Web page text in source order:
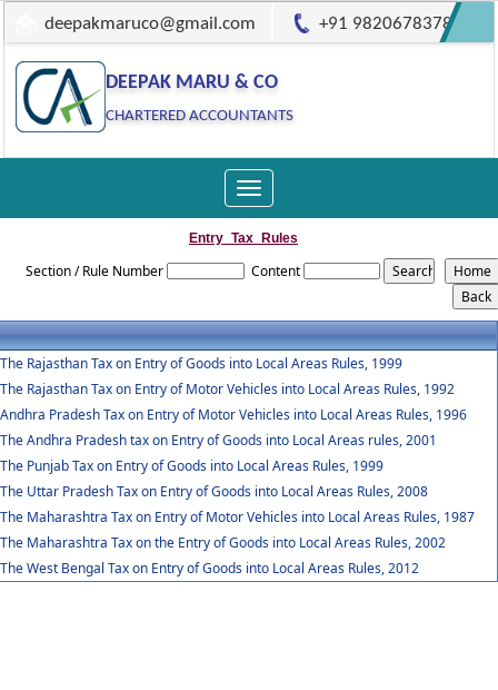
deepakmaruco@gmail.com +91 9820678378
DEEPAK MARU & CO
CHARTERED ACCOUNTANTS
Toggle
navigation
Entry_Tax_Rules
Section / Rule Number Content
The Rajasthan Tax on Entry of Goods into Local Areas Rules, 1999
The Rajasthan Tax on Entry of Motor Vehicles into Local Areas Rules, 1992
Andhra Pradesh Tax on Entry of Motor Vehicles into Local Areas Rules, 1996
The Andhra Pradesh tax on Entry of Goods into Local Areas rules, 2001
The Punjab Tax on Entry of Goods into Local Areas Rules, 1999
The Uttar Pradesh Tax on Entry of Goods into Local Areas Rules, 2008
The Maharashtra Tax on Entry of Motor Vehicles into Local Areas Rules, 1987
The Maharashtra Tax on the Entry of Goods into Local Areas Rules, 2002
The West Bengal Tax on Entry of Goods into Local Areas Rules, 2012